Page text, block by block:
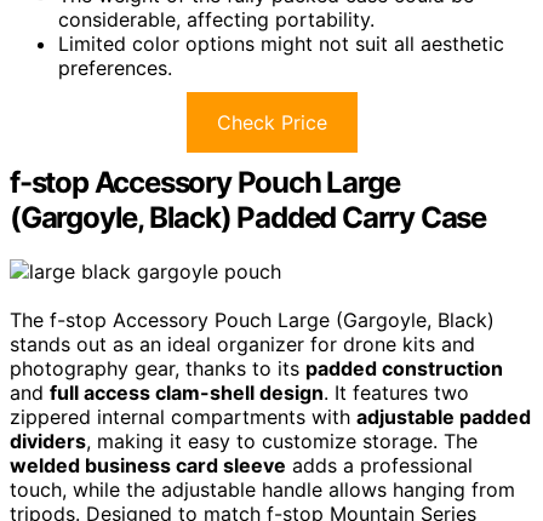
considerable, affecting portability.
Limited color options might not suit all aesthetic
preferences.
Check Price
f-stop Accessory Pouch Large
(Gargoyle, Black) Padded Carry Case
The f-stop Accessory Pouch Large (Gargoyle, Black)
stands out as an ideal organizer for drone kits and
photography gear, thanks to its padded construction
and full access clam-shell design. It features two
zippered internal compartments with adjustable padded
dividers, making it easy to customize storage. The
welded business card sleeve adds a professional
touch, while the adjustable handle allows hanging from
tripods. Designed to match f-stop Mountain Series